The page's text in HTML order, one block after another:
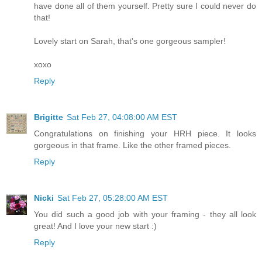
have done all of them yourself. Pretty sure I could never do
that!
Lovely start on Sarah, that's one gorgeous sampler!
xoxo
Reply
Brigitte Sat Feb 27, 04:08:00 AM EST
Congratulations on finishing your HRH piece. It looks
gorgeous in that frame. Like the other framed pieces.
Reply
Nicki Sat Feb 27, 05:28:00 AM EST
You did such a good job with your framing - they all look
great! And I love your new start :)
Reply